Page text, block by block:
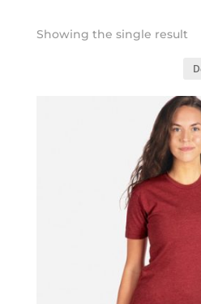
Showing the single result